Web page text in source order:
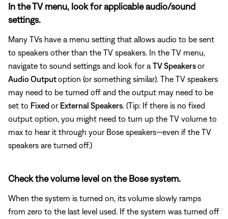
In the TV menu, look for applicable audio/sound
settings.
Many TVs have a menu setting that allows audio to be sent
to speakers other than the TV speakers. In the TV menu,
navigate to sound settings and look for a TV Speakersor
Audio Outputoption (or something similar). The TV speakers
may need to be turned off and the output may need to be
set to Fixedor External Speakers. (Tip: If there is no fixed
output option, you might need to turn up the TV volume to
max to hear it through your Bose speakers—even if the TV
speakers are turned off.)
Check the volume level on the Bose system.
When the system is turned on, its volume slowly ramps
from zero to the last level used. If the system was turned off